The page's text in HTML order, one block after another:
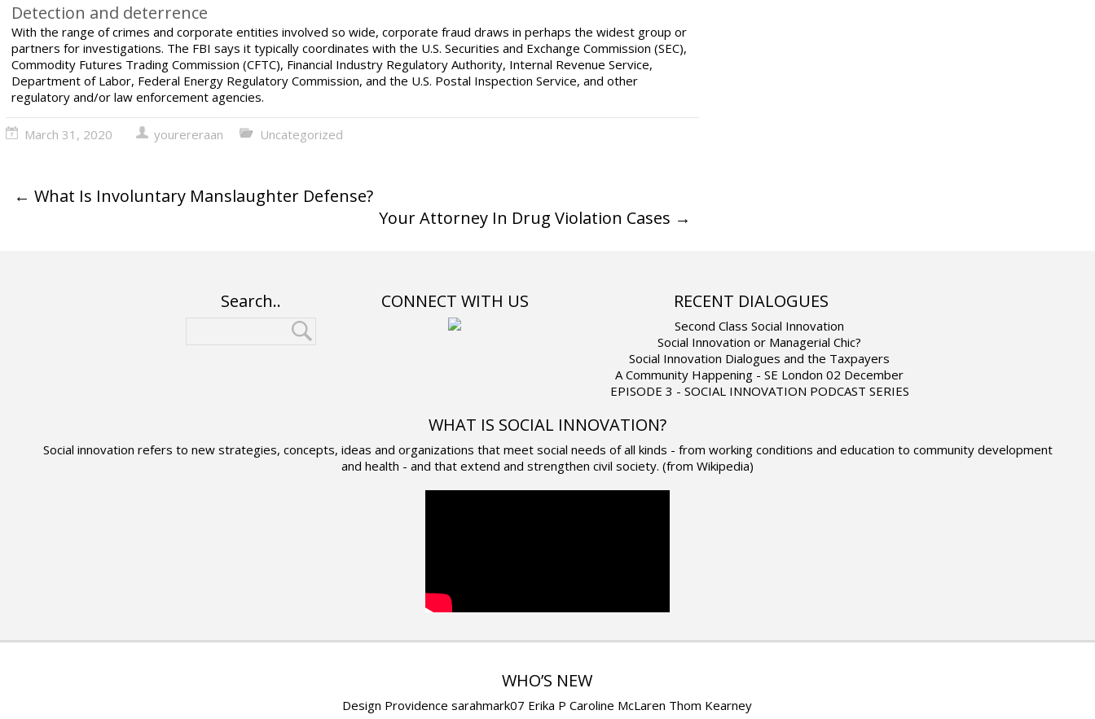
Detection and deterrence
With the range of crimes and corporate entities involved so wide, corporate fraud draws in perhaps the widest group or
partners for investigations. The FBI says it typically coordinates with the U.S. Securities and Exchange Commission (SEC),
Commodity Futures Trading Commission (CFTC), Financial Industry Regulatory Authority, Internal Revenue Service,
Department of Labor, Federal Energy Regulatory Commission, and the U.S. Postal Inspection Service, and other
regulatory and/or law enforcement agencies.
March 31, 2020 yourereraan Uncategorized
← What Is Involuntary Manslaughter Defense?
Your Attorney In Drug Violation Cases →
Search.. CONNECT WITH US RECENT DIALOGUES
Second Class Social Innovation
Social Innovation or Managerial Chic?
Social Innovation Dialogues and the Taxpayers
A Community Happening - SE London 02 December
EPISODE 3 - SOCIAL INNOVATION PODCAST SERIES
WHAT IS SOCIAL INNOVATION?
Social innovation refers to new strategies, concepts, ideas and organizations that meet social needs of all kinds - from working conditions and education to community development
and health - and that extend and strengthen civil society. (from Wikipedia)
WHO’S NEW
Design Providence sarahmark07 Erika P Caroline McLaren Thom Kearney